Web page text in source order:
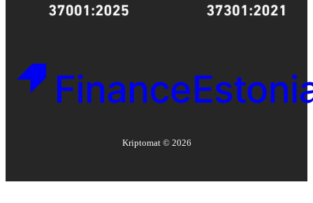
Kriptomat © 2026